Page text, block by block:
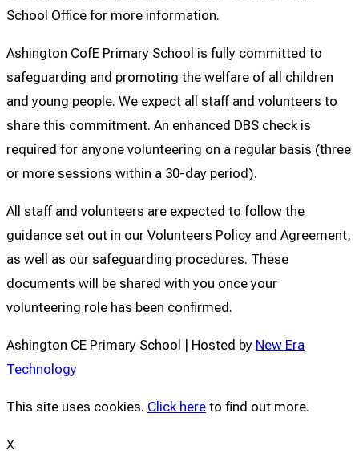
School Office for more information.
Ashington CofE Primary School is fully committed to
safeguarding and promoting the welfare of all children
and young people. We expect all staff and volunteers to
share this commitment. An enhanced DBS check is
required for anyone volunteering on a regular basis (three
or more sessions within a 30-day period).
All staff and volunteers are expected to follow the
guidance set out in our Volunteers Policy and Agreement,
as well as our safeguarding procedures. These
documents will be shared with you once your
volunteering role has been confirmed.
Ashington CE Primary School | Hosted by New Era
Technology
This site uses cookies. Click here to find out more.
X